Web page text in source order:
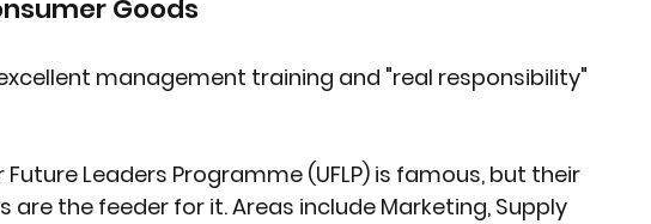
Goods
management training and "real responsibility"
Future Leaders Programme (UFLP) is famous, but their
the feeder for it. Areas include Marketing, Supply